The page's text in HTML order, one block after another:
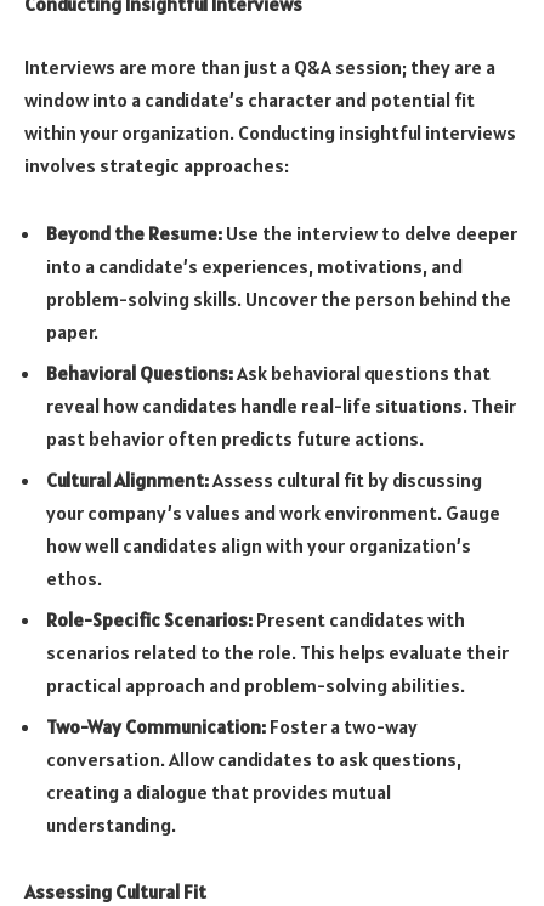
Interviews are more than just a Q&A session; they are a
window into a candidate’s character and potential fit
within your organization. Conducting insightful interviews
involves strategic approaches:
Beyond the Resume: Use the interview to delve deeper
into a candidate’s experiences, motivations, and
problem-solving skills. Uncover the person behind the
paper.
Behavioral Questions:Ask behavioral questions that
reveal how candidates handle real-life situations. Their
past behavior often predicts future actions.
Cultural Alignment:Assess cultural fit by discussing
your company’s values and work environment. Gauge
how well candidates align with your organization’s
ethos.
Role-Specific Scenarios: Present candidates with
scenarios related to the role. This helps evaluate their
practical approach and problem-solving abilities.
Two-Way Communication: Foster a two-way
conversation. Allow candidates to ask questions,
creating a dialogue that provides mutual
understanding.
Assessing Cultural Fit